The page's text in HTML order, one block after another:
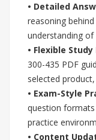
• Detailed
reasoning
understanding
• Flexible
300-435 PDF
selected
• Exam-Style
question formats
practice
• Content